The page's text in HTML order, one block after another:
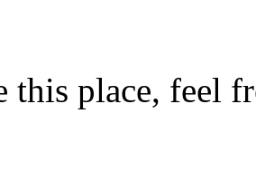
place, feel